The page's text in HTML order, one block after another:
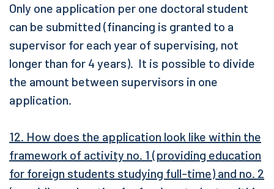
Only one application per one doctoral student
can be submitted (financing is granted to a
supervisor for each year of supervising, not
longer than for 4 years). It is possible to divide
the amount between supervisors in one
application.
12. How does the application look like within the
framework of activity no. 1 (providing education
for foreign students studying full-time) and no. 2